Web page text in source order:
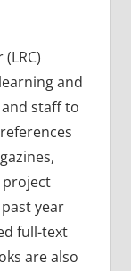
and
staff to
project
year
full-text
are also